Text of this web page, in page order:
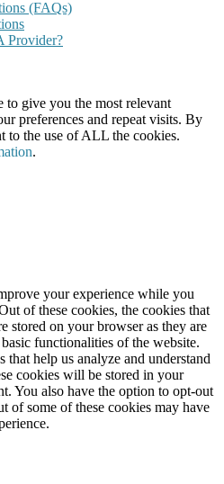
(FAQs)
Provider?
to give you the most relevant
preferences and repeat visits. By
to the use of ALL the cookies.
.
your experience while you
of these cookies, the cookies that
stored on your browser as they are
functionalities of the website.
that help us analyze and understand
cookies will be stored in your
You also have the option to opt-out
of some of these cookies may have